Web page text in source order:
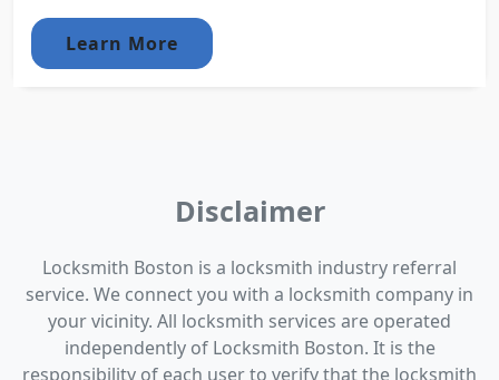
Learn More
Disclaimer
Locksmith Boston is a locksmith industry referral
service. We connect you with a locksmith company in
your vicinity. All locksmith services are operated
independently of Locksmith Boston. It is the
responsibility of each user to verify that the locksmith